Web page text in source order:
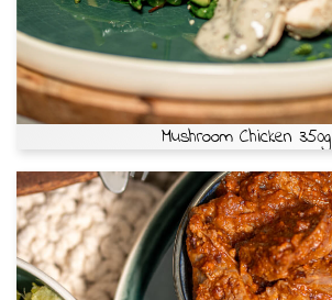
Mushroom Chicken 350g